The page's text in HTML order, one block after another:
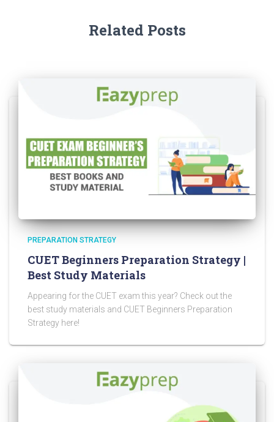
Related Posts
PREPARATION STRATEGY
CUET Beginners Preparation Strategy |
Best Study Materials
Appearing for the CUET exam this year? Check out the
best study materials and CUET Beginners Preparation
Strategy here!